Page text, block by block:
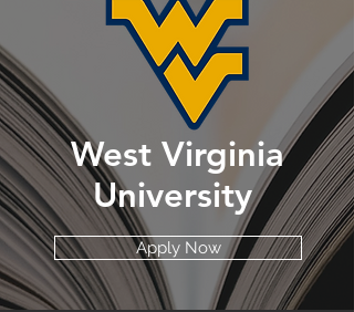
West Virginia
University
Apply Now